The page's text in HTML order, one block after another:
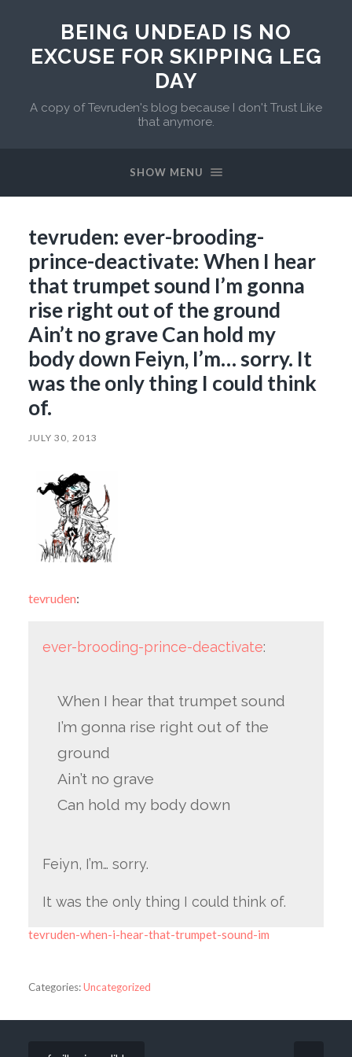
BEING UNDEAD IS NO
EXCUSE FOR SKIPPING LEG
DAY
A copy of Tevruden's blog because I don't Trust Like
that anymore.
SHOW MENU
tevruden: ever-brooding-
prince-deactivate: When I hear
that trumpet sound I’m gonna
rise right out of the ground
Ain’t no grave Can hold my
body down Feiyn, I’m… sorry. It
was the only thing I could think
of.
JULY 30, 2013
tevruden:
ever-brooding-prince-deactivate:
When I hear that trumpet sound
I’m gonna rise right out of the
ground
Ain’t no grave
Can hold my body down
Feiyn, I’m… sorry.
It was the only thing I could think of.
tevruden-when-i-hear-that-trumpet-sound-im
Categories:Uncategorized